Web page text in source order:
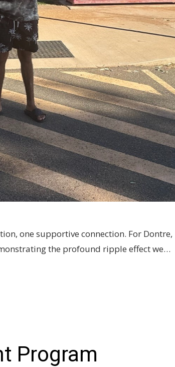
one supportive connection. For Dontre,
the profound ripple effect we…
Program